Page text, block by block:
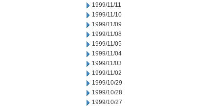
1999/11/11
1999/11/10
1999/11/09
1999/11/08
1999/11/05
1999/11/04
1999/11/03
1999/11/02
1999/10/29
1999/10/28
1999/10/27